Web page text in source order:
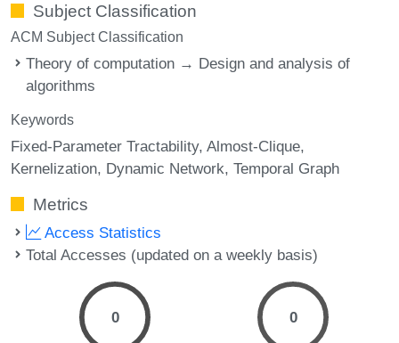
Subject Classification
ACM Subject Classification
Theory of computation → Design and analysis of
algorithms
Keywords
Fixed-Parameter Tractability Almost-Clique
Kernelization Dynamic Network Temporal Graph
Metrics
Access Statistics
Total Accesses (updated on a weekly basis)
0 0